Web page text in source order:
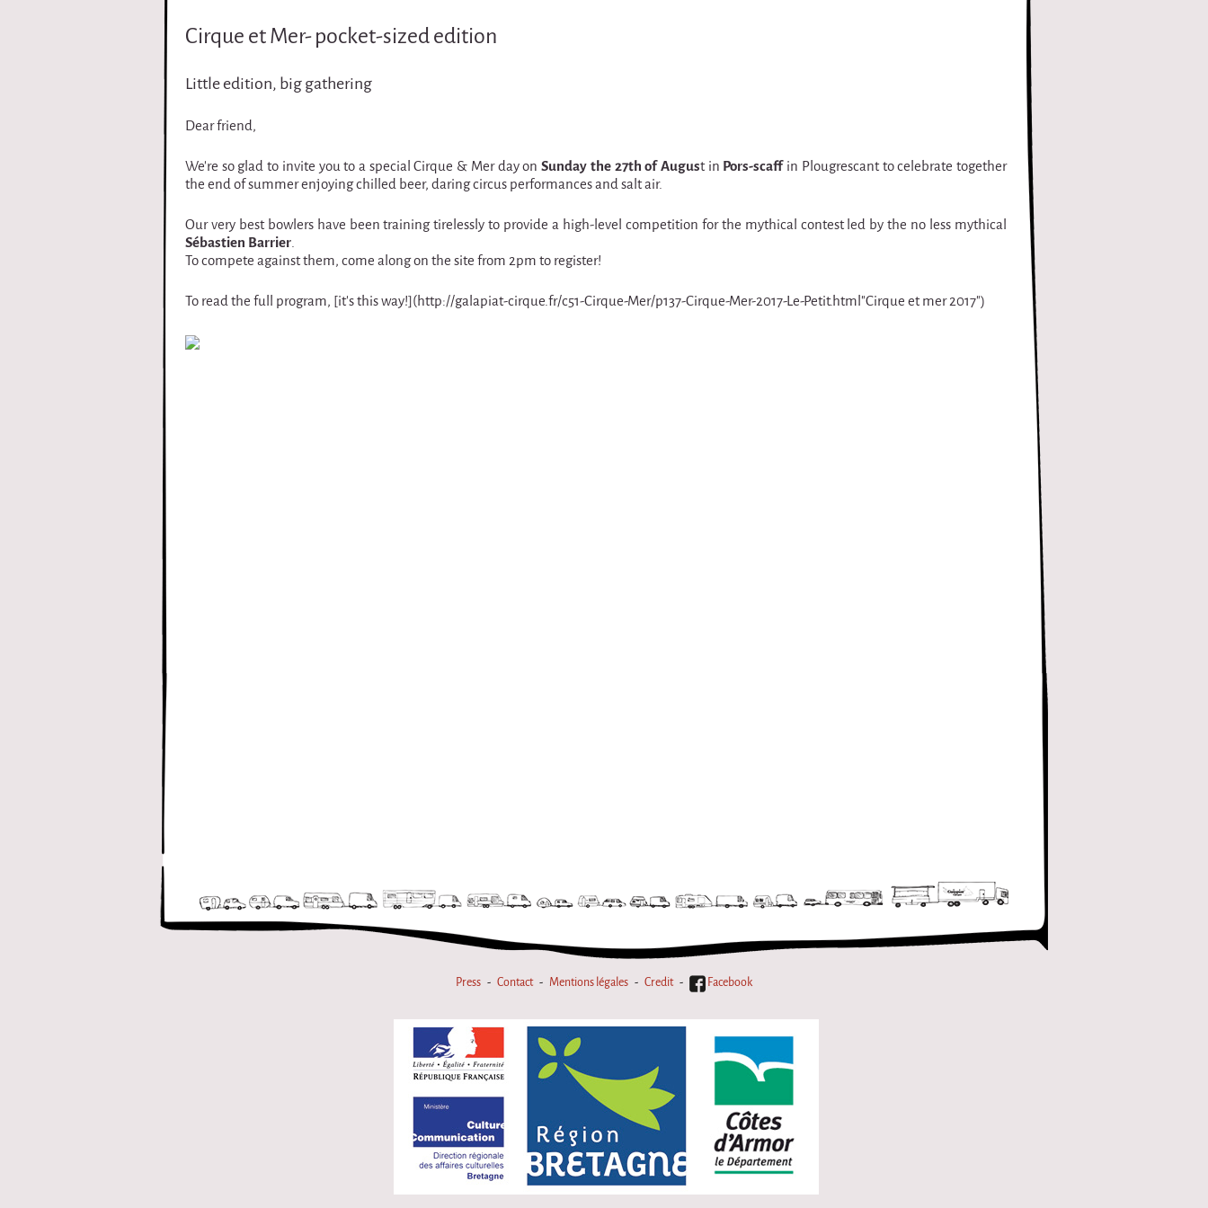
i
r
q
u
e
Cirque et Mer- pocket-sized edition
Little edition, big gathering
Dear friend,
We're so glad to invite you to a special Cirque & Mer day onSunday the 27th of August in Pors-scaffin Plougrescant to celebrate together
the end of summer enjoying chilled beer, daring circus performances and salt air.
Our very best bowlers have been training tirelessly to provide a high-level competition for the mythical contest led by the no less mythical
Sébastien Barrier.
To compete against them, come along on the site from 2pm to register!
To read the full program, [it's this way!](http://galapiat-cirque.fr/c51-Cirque-Mer/p137-Cirque-Mer-2017-Le-Petit.html"Cirque et mer 2017")
Press Contact Mentions légales Credit Facebook